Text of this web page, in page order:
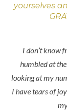
yourselves
I don’t know
humbled at
looking at my
I have tears of